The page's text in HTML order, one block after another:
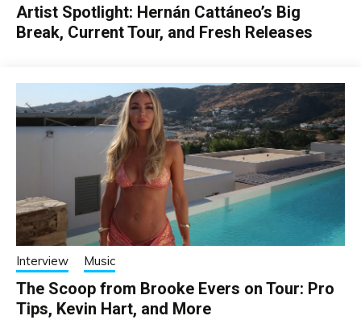
Artist Spotlight: Hernán Cattáneo’s Big
Break, Current Tour, and Fresh Releases
Interview Music
The Scoop from Brooke Evers on Tour: Pro
Tips, Kevin Hart, and More